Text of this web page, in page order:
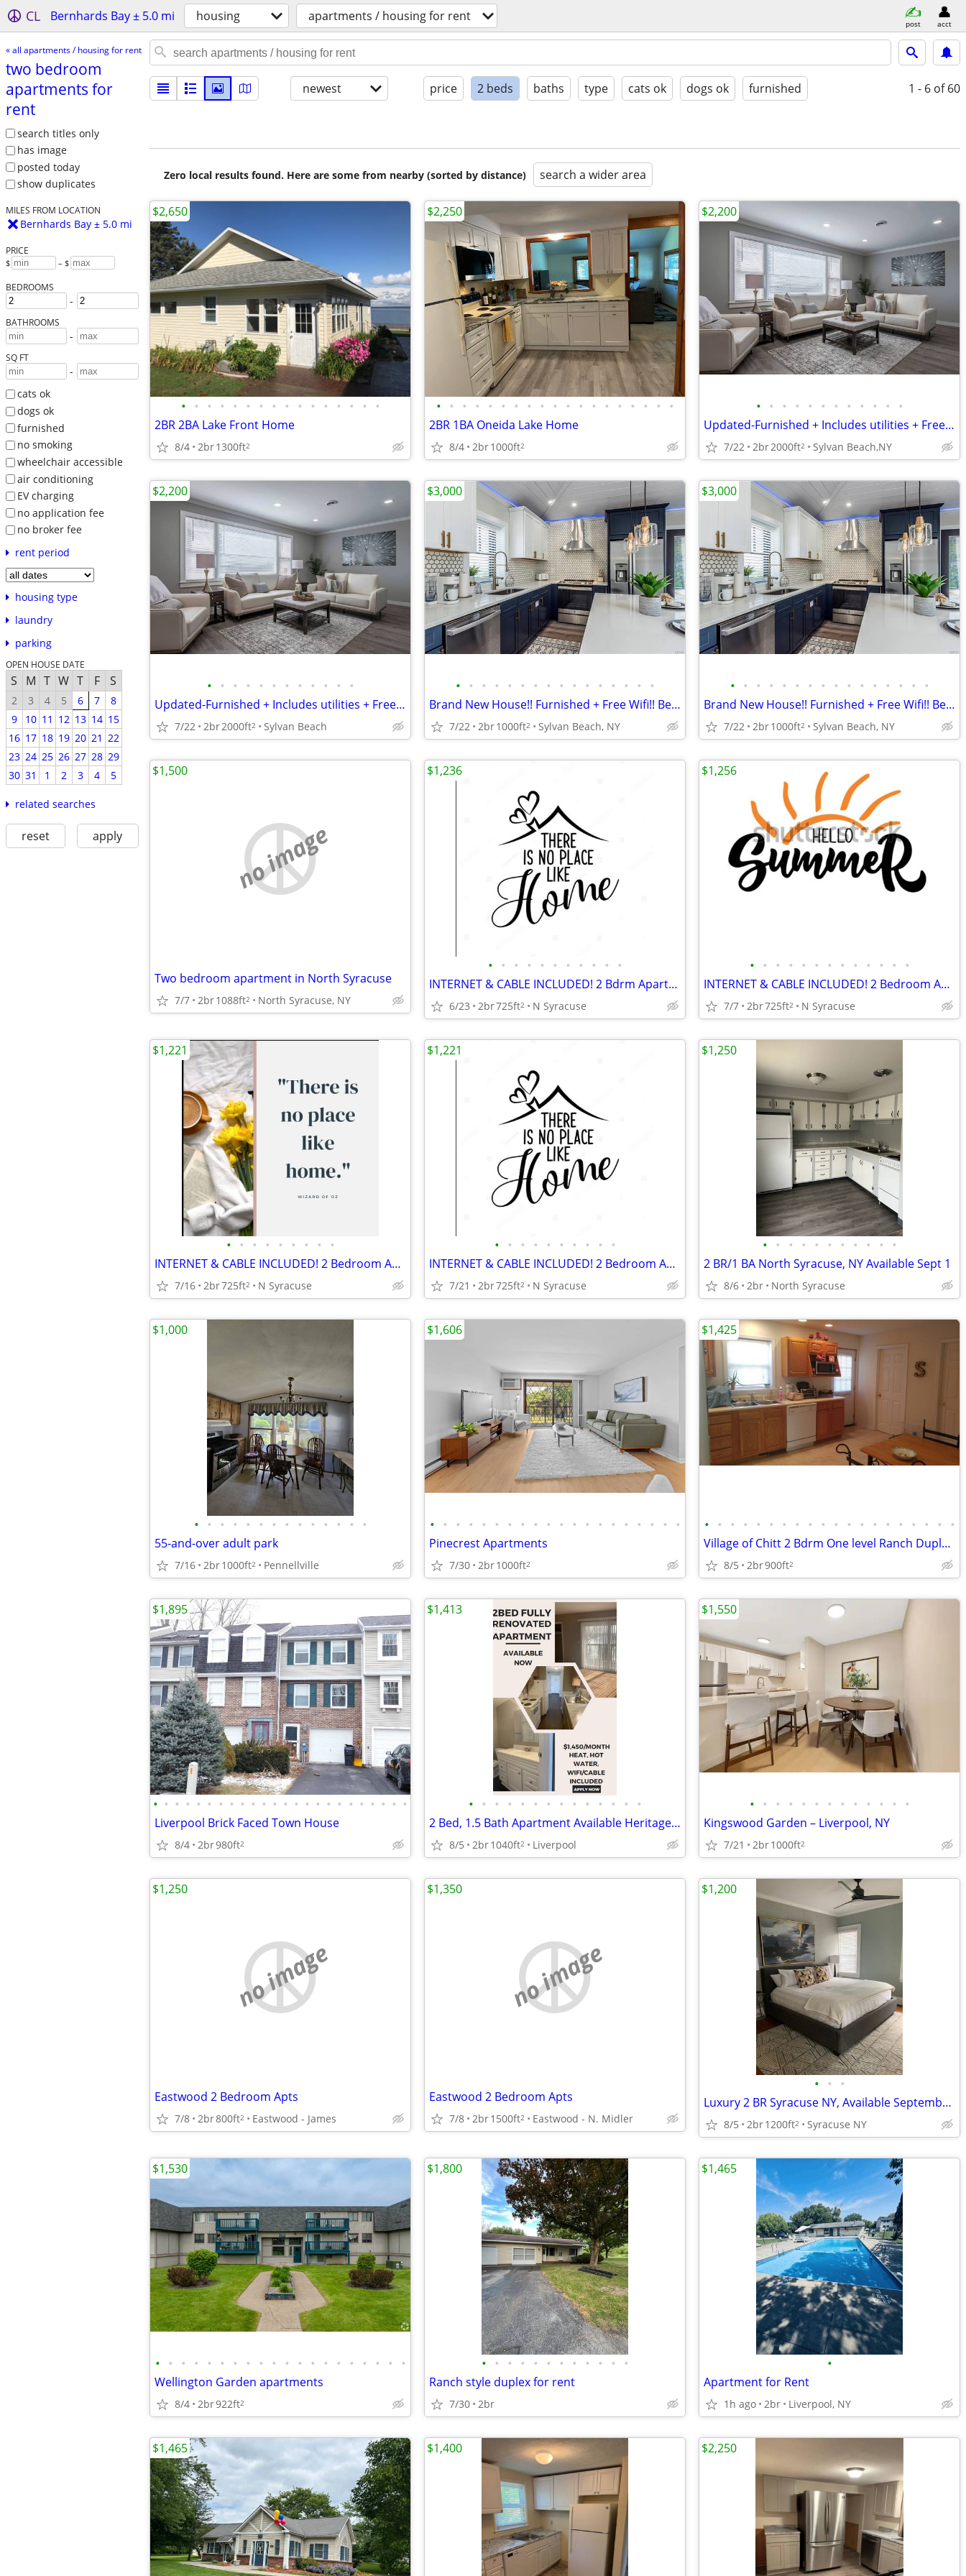
CL Bernhards Bay ± 5.0 mi housing apartments / housing for rent post acct
« all apartments / housing for rent
two bedroom
apartments for
rent
search titles only
has image
posted today
show duplicates
MILES FROM LOCATION
Bernhards Bay ± 5.0 mi
PRICE
$ – $
BEDROOMS
-
BATHROOMS
-
SQ FT
-
cats ok
dogs ok
furnished
no smoking
wheelchair accessible
air conditioning
EV charging
no application fee
no broker fee
rent period
housing type
laundry
parking
OPEN HOUSE DATE
S M T W T F S
2 3 4 5 6 7
8
9
10 11 12 13 14 15
16 17 18 19 20 21 22
23 24 25 26 27 28 29
30 31 1 2 3 4 5
related searches
reset apply
newest price 2 beds baths type cats ok dogs ok furnished 1 - 6 of 60
Zero local results found. Here are some from nearby (sorted by distance) search a wider area
• • • • • • • • • • • • • • • •
2BR 2BA Lake Front Home
8/4 2br1300ft2
$2,650
• • • • • • • • • • • • • • • • • • •
2BR 1BA Oneida Lake Home
8/4 2br1000ft2
$2,250
• • • • • • • • • • • •
Updated-Furnished + Includes utilities + Free Wifi NO LONG TERM LEASE!
7/22 2br2000ft2 Sylvan Beach,NY
$2,200
• • • • • • • • • • • •
Updated-Furnished + Includes utilities + Free Wifi NO LONG TERM LEASE!
7/22 2br2000ft2 Sylvan Beach
$2,200
• • • • • • • • • • • • • • • •
Brand New House!! Furnished + Free Wifi!! Best Location!!
7/22 2br1000ft2 Sylvan Beach, NY
$3,000
• • • • • • • • • • • • • • • •
Brand New House!! Furnished + Free Wifi!! Best Location!!
7/22 2br1000ft2 Sylvan Beach, NY
$3,000
no image
Two bedroom apartment in North Syracuse
7/7 2br1088ft2 North Syracuse, NY
$1,500
• • • • • • • • • • •
INTERNET & CABLE INCLUDED! 2 Bdrm Apartments at Parklane Apartments
6/23 2br725ft2 N Syracuse
$1,236
• • • • • • • • • • • • •
INTERNET & CABLE INCLUDED! 2 Bedroom Apartments at Parklane Apartments
7/7 2br725ft2 N Syracuse
$1,256
• • • • • • • • •
INTERNET & CABLE INCLUDED! 2 Bedroom Apartments at Parklane Apartments
7/16 2br725ft2 N Syracuse
$1,221
• • • • • • • • • •
INTERNET & CABLE INCLUDED! 2 Bedroom Apartments at Parklane Apartments
7/21 2br725ft2 N Syracuse
$1,221
• • • • • • • • • • •
2 BR/1 BA North Syracuse, NY Available Sept 1
8/6 2br North Syracuse
$1,250
• • • • • • • • • • • • • •
55-and-over adult park
7/16 2br1000ft2 Pennellville
$1,000
• • • • • • • • • • • • • • • • • • • •
Pinecrest Apartments
7/30 2br1000ft2
$1,606
• • • • • • • • • • • • • • • • • • • •
Village of Chitt 2 Bdrm One level Ranch Duplex 9/1 avl
8/5 2br900ft2
$1,425
• • • • • • • • • • • • • • • • • • • • • • • •
Liverpool Brick Faced Town House
8/4 2br980ft2
$1,895
• • • • • • • • • • • • • •
2 Bed, 1.5 Bath Apartment Available Heritage Park Aptartments
8/5 2br1040ft2 Liverpool
$1,413
• • • • • • • • • • • • •
Kingswood Garden – Liverpool, NY
7/21 2br1000ft2
$1,550
no image
Eastwood 2 Bedroom Apts
7/8 2br800ft2 Eastwood - James
$1,250
no image
Eastwood 2 Bedroom Apts
7/8 2br1500ft2 Eastwood - N. Midler
$1,350
• • •
Luxury 2 BR Syracuse NY, Available September 1, 2026
8/5 2br1200ft2 Syracuse NY
$1,200
• • • • • • • • • • • • • • • • • • • •
Wellington Garden apartments
8/4 2br922ft2
$1,530
• • • • • • • • • • • •
Ranch style duplex for rent
7/30 2br
$1,800
•
Apartment for Rent
1h ago 2br Liverpool, NY
$1,465
$1,465 $1,400 $2,250